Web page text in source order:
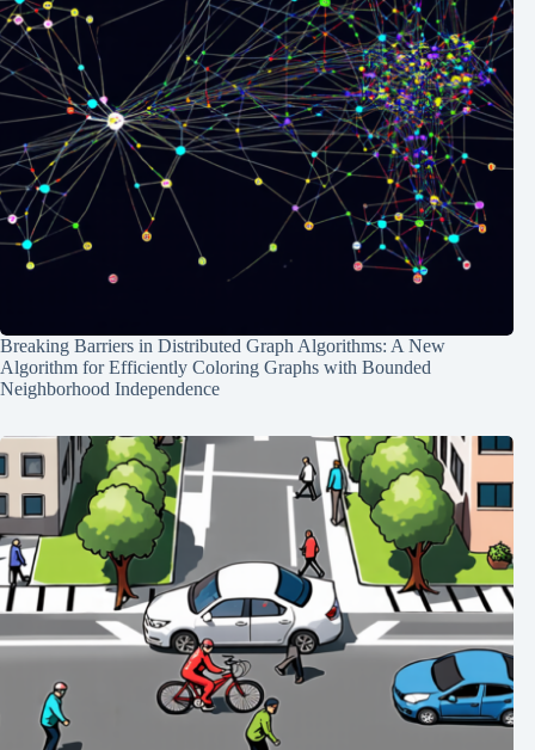
Breaking Barriers in Distributed Graph Algorithms: A New
Algorithm for Efficiently Coloring Graphs with Bounded
Neighborhood Independence